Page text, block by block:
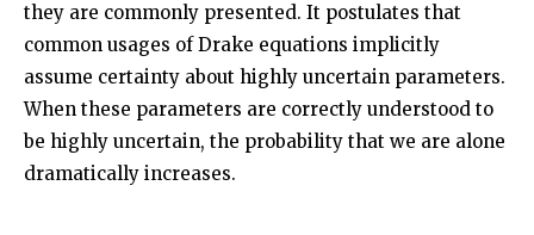
they are commonly presented. It postulates that
common usages of Drake equations implicitly
assume certainty about highly uncertain parameters.
When these parameters are correctly understood to
be highly uncertain, the probability that we are alone
dramatically increases.